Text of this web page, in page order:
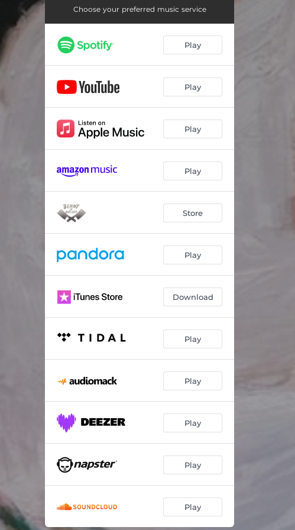
Track 4 03:09
Track 5 03:58
Track 7 02:42
Track 8 03:00
Track 10 03:04
Track 11 03:44
Track 12 02:14
Choose your preferred music service
Play
Play
Play
Play
Store
Play
Download
Play
Play
Play
Play
Play